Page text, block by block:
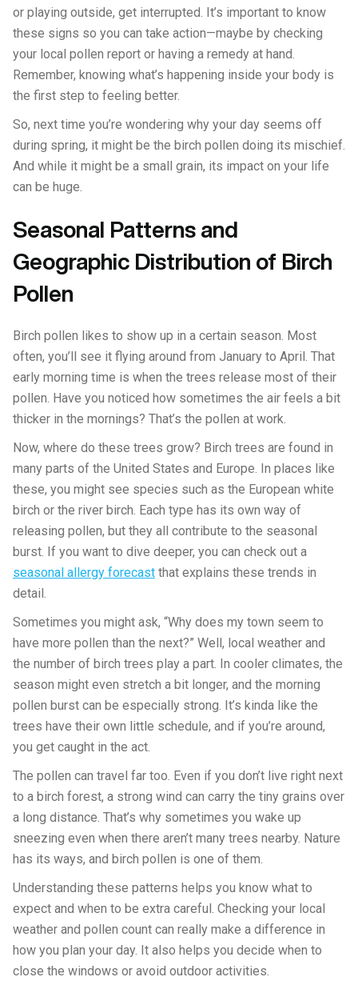
or playing outside, get interrupted. It’s important to know
these signs so you can take action—maybe by checking
your local pollen report or having a remedy at hand.
Remember, knowing what’s happening inside your body is
the first step to feeling better.
So, next time you’re wondering why your day seems off
during spring, it might be the birch pollen doing its mischief.
And while it might be a small grain, its impact on your life
can be huge.
Seasonal Patterns and
Geographic Distribution of Birch
Pollen
Birch pollen likes to show up in a certain season. Most
often, you’ll see it flying around from January to April. That
early morning time is when the trees release most of their
pollen. Have you noticed how sometimes the air feels a bit
thicker in the mornings? That’s the pollen at work.
Now, where do these trees grow? Birch trees are found in
many parts of the United States and Europe. In places like
these, you might see species such as the European white
birch or the river birch. Each type has its own way of
releasing pollen, but they all contribute to the seasonal
burst. If you want to dive deeper, you can check out a
seasonal allergy forecast that explains these trends in
detail.
Sometimes you might ask, “Why does my town seem to
have more pollen than the next?” Well, local weather and
the number of birch trees play a part. In cooler climates, the
season might even stretch a bit longer, and the morning
pollen burst can be especially strong. It’s kinda like the
trees have their own little schedule, and if you’re around,
you get caught in the act.
The pollen can travel far too. Even if you don’t live right next
to a birch forest, a strong wind can carry the tiny grains over
a long distance. That’s why sometimes you wake up
sneezing even when there aren’t many trees nearby. Nature
has its ways, and birch pollen is one of them.
Understanding these patterns helps you know what to
expect and when to be extra careful. Checking your local
weather and pollen count can really make a difference in
how you plan your day. It also helps you decide when to
close the windows or avoid outdoor activities.